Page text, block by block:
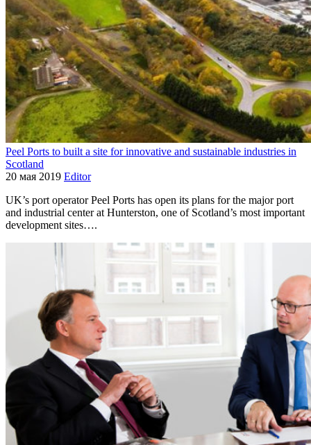
Peel Ports to built a site for innovative and sustainable industries in
Scotland
20 мая 2019 Editor
UK’s port operator Peel Ports has open its plans for the major port
and industrial center at Hunterston, one of Scotland’s most important
development sites….